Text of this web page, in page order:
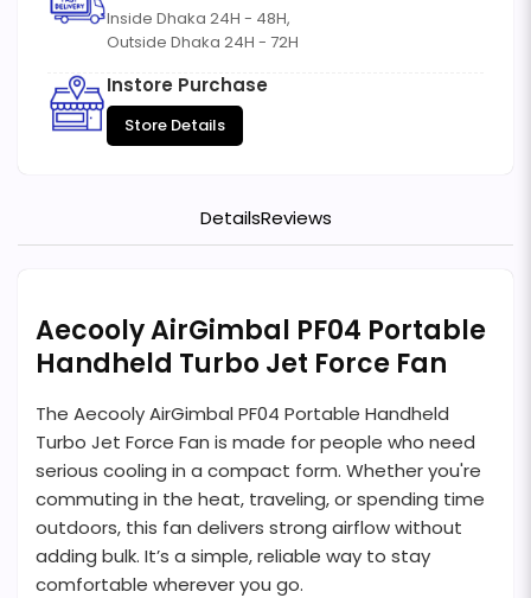
Inside Dhaka 24H - 48H,
Outside Dhaka 24H - 72H
Instore Purchase
Store Details
DetailsReviews
Aecooly AirGimbal PF04 Portable
Handheld Turbo Jet Force Fan
The Aecooly AirGimbal PF04 Portable Handheld
Turbo Jet Force Fan is made for people who need
serious cooling in a compact form. Whether you're
commuting in the heat, traveling, or spending time
outdoors, this fan delivers strong airflow without
adding bulk. It’s a simple, reliable way to stay
comfortable wherever you go.